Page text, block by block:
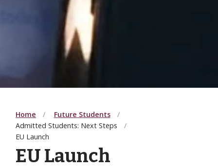
Home
Future Students
Admitted Students: Next Steps
EU Launch
EU Launch